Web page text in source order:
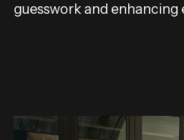
guesswork and enhancing